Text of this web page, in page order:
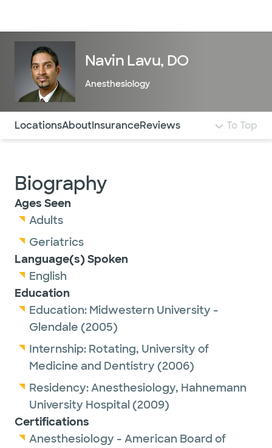
Navin Lavu, DO
Anesthesiology
Use this navigation to quickly jump to different
LocationsAboutInsuranceReviews To Top
Biography
Ages Seen
Adults
Geriatrics
Language(s) Spoken
English
Education
Education: Midwestern University -
Glendale (2005)
Internship: Rotating, University of
Medicine and Dentistry (2006)
Residency:Anesthesiology, Hahnemann
University Hospital (2009)
Certifications
Anesthesiology - American Board of